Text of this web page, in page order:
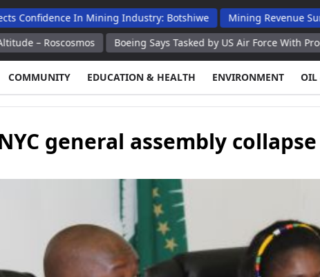
In Mining Industry: Botshiwe Mining Revenue Surges To
Boeing Says Tasked by US Air Force With Producing
COMMUNITY EDUCATION & HEALTH ENVIRONMENT OIL
general assembly collapse